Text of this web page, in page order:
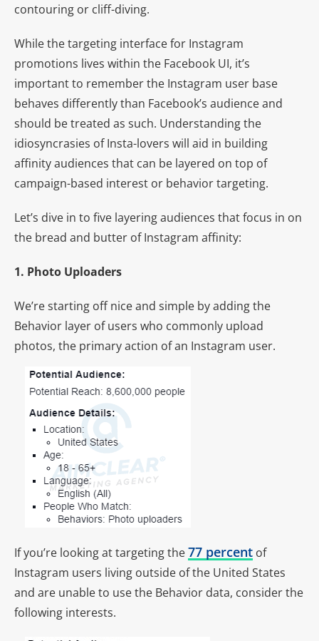
contouring or cliff-diving.
While the targeting interface for Instagram
promotions lives within the Facebook UI, it’s
important to remember the Instagram user base
behaves differently than Facebook’s audience and
should be treated as such. Understanding the
idiosyncrasies of Insta-lovers will aid in building
affinity audiences that can be layered on top of
campaign-based interest or behavior targeting.
Let’s dive in to five layering audiences that focus in on
the bread and butter of Instagram affinity:
1. Photo Uploaders
We’re starting off nice and simple by adding the
Behavior layer of users who commonly upload
photos, the primary action of an Instagram user.
If you’re looking at targeting the77 percent of
Instagram users living outside of the United States
and are unable to use the Behavior data, consider the
following interests.